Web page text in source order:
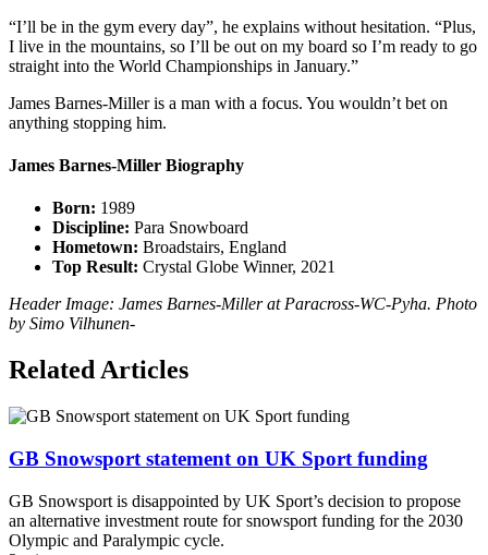
“I’ll be in the gym every day”, he explains without hesitation. “Plus,
I live in the mountains, so I’ll be out on my board so I’m ready to go
straight into the World Championships in January.”
James Barnes-Miller is a man with a focus. You wouldn’t bet on
anything stopping him.
James Barnes-Miller Biography
Born: 1989
Discipline: Para Snowboard
Hometown: Broadstairs, England
Top Result: Crystal Globe Winner, 2021
Header Image: James Barnes-Miller at Paracross-WC-Pyha. Photo
by Simo Vilhunen-
Related Articles
GB Snowsport statement on UK Sport funding
GB Snowsport is disappointed by UK Sport’s decision to propose
an alternative investment route for snowsport funding for the 2030
Olympic and Paralympic cycle.